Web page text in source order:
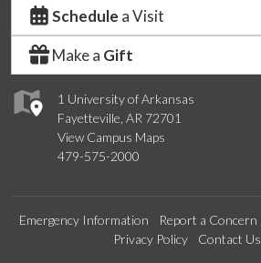
1 University of Arkansas
Fayetteville, AR 72701
View Campus Maps
479-575-2000
Schedule a Visit
Make a Gift
Emergency Information Report a Concern
Privacy Policy
Contact Us